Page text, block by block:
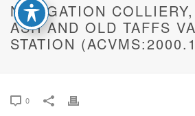
NAVIGATION
ASH AND OLD TAFFS
STATION
0